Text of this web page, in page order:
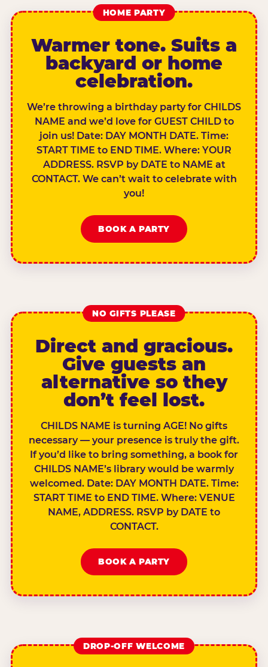
HOME PARTY
Warmer tone. Suits a
backyard or home
celebration.
We’re throwing a birthday party for CHILDS
NAME and we’d love for GUEST CHILD to
join us! Date: DAY MONTH DATE. Time:
START TIME to END TIME. Where: YOUR
ADDRESS. RSVP by DATE to NAME at
CONTACT. We can’t wait to celebrate with
you!
BOOK A PARTY
NO GIFTS PLEASE
Direct and gracious.
Give guests an
alternative so they
don’t feel lost.
CHILDS NAME is turning AGE! No gifts
necessary — your presence is truly the gift.
If you’d like to bring something, a book for
CHILDS NAME’s library would be warmly
welcomed. Date: DAY MONTH DATE. Time:
START TIME to END TIME. Where: VENUE
NAME, ADDRESS. RSVP by DATE to
CONTACT.
BOOK A PARTY
DROP-OFF WELCOME